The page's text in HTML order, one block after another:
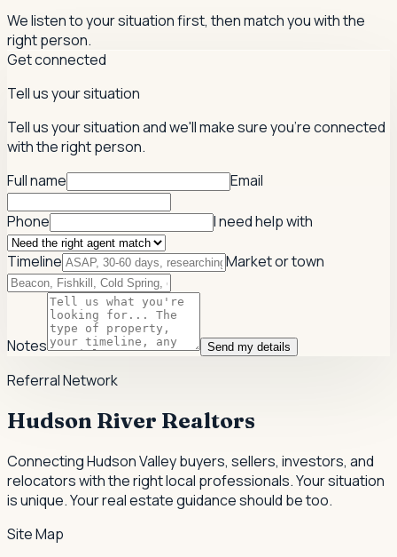
We listen to your situation first, then match you with the
right person.
Get connected
Tell us your situation
Tell us your situation and we'll make sure you're connected
with the right person.
Full name
Email
Phone I need help with
Timeline Market or town
Notes Send my details
Referral Network
Hudson River Realtors
Connecting Hudson Valley buyers, sellers, investors, and
relocators with the right local professionals.Your situation
is unique. Your real estate guidance should be too.
Site Map